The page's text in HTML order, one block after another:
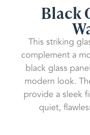
Black
This striking
complement a
black glass
modern look.
provide a sleek
quiet,